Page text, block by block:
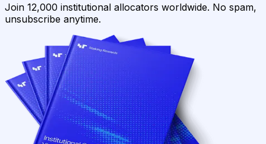
Join 12,000 institutional allocators worldwide. No spam,
unsubscribe anytime.